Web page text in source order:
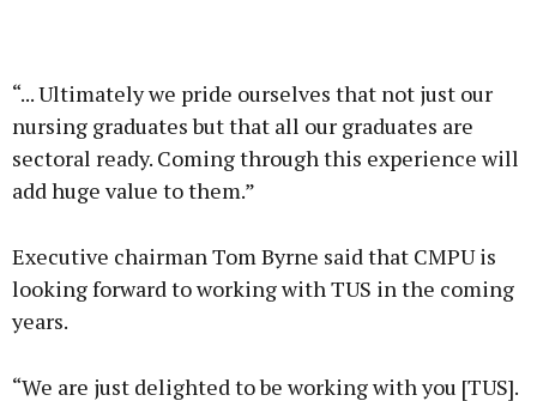
“... Ultimately we pride ourselves that not just our
nursing graduates but that all our graduates are
sectoral ready. Coming through this experience will
add huge value to them.”
Executive chairman Tom Byrne said that CMPU is
looking forward to working with TUS in the coming
years.
“We are just delighted to be working with you [TUS].